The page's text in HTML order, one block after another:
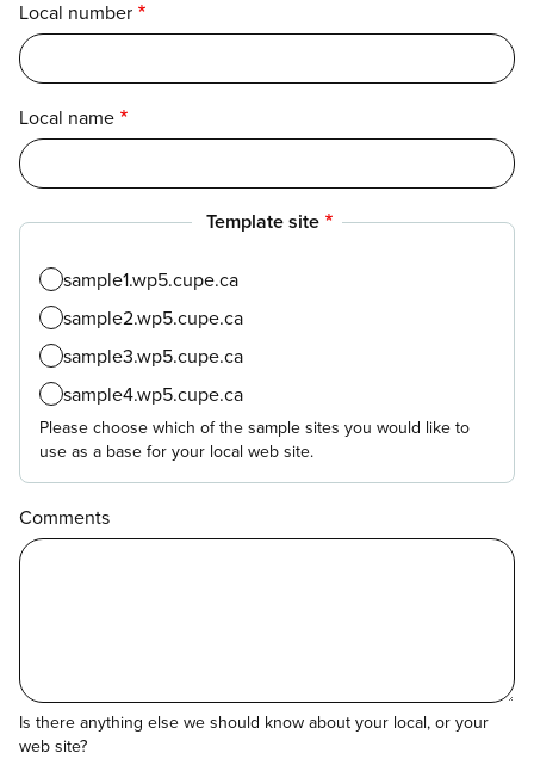
Local number
Local name
Template site
sample1.wp5.cupe.ca
sample2.wp5.cupe.ca
sample3.wp5.cupe.ca
sample4.wp5.cupe.ca
Please choose which of the sample sites you would like to
use as a base for your local web site.
Comments
Is there anything else we should know about your local, or your
web site?